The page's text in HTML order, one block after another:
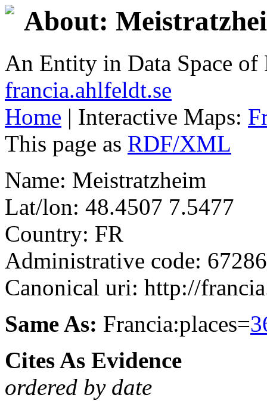
About:
An Entity in Data Space
francia.ahlfeldt.se
Home | Interactive Maps:
This page as RDF/XML
Name: Meistratzheim
Lat/lon: 48.4507 7.5477
Country: FR
Administrative code: 67286
Canonical uri: http://
Same As: Francia:places=
Cites As Evidence
ordered by date